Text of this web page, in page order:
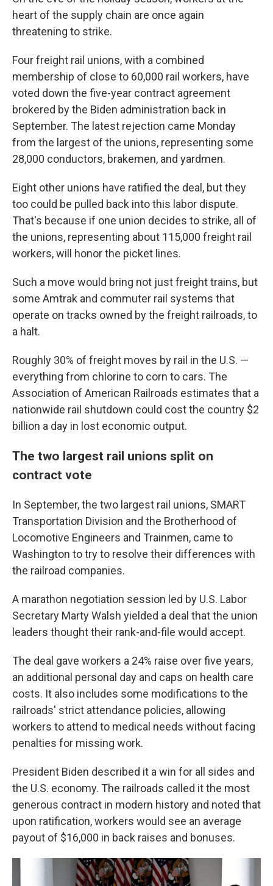
heart of the supply chain are once again
threatening to strike.
Four freight rail unions, with a combined
membership of close to 60,000 rail workers, have
voted down the five-year contract agreement
brokered by the Biden administration back in
September. The latest rejection came Monday
from the largest of the unions, representing some
28,000 conductors, brakemen, and yardmen.
Eight other unions have ratified the deal, but they
too could be pulled back into this labor dispute.
That's because if one union decides to strike, all of
the unions, representing about 115,000 freight rail
workers, will honor the picket lines.
Such a move would bring not just freight trains, but
some Amtrak and commuter rail systems that
operate on tracks owned by the freight railroads, to
a halt.
Roughly 30% of freight moves by rail in the U.S. —
everything from chlorine to corn to cars. The
Association of American Railroads estimates that a
nationwide rail shutdown could cost the country $2
billion a day in lost economic output.
The two largest rail unions split on
contract vote
In September, the two largest rail unions, SMART
Transportation Division and the Brotherhood of
Locomotive Engineers and Trainmen, came to
Washington to try to resolve their differences with
the railroad companies.
A marathon negotiation session led by U.S. Labor
Secretary Marty Walsh yielded a deal that the union
leaders thought their rank-and-file would accept.
The deal gave workers a 24% raise over five years,
an additional personal day and caps on health care
costs. It also includes some modifications to the
railroads' strict attendance policies, allowing
workers to attend to medical needs without facing
penalties for missing work.
President Biden described it a win for all sides and
the U.S. economy. The railroads called it the most
generous contract in modern history and noted that
upon ratification, workers would see an average
payout of $16,000 in back raises and bonuses.